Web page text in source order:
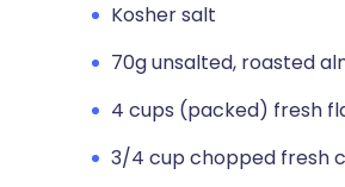
Kosher salt
70g unsalted, roasted
4 cups (packed) fresh
3/4 cup chopped fresh